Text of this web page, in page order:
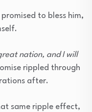
to bless him,
nation, and I will
rippled through
after.
same ripple effect,